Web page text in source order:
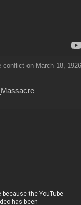
on March 18,